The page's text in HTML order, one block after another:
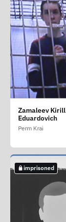
Lazakovich
Sergeevich
Tver Oblast
Sapronova
Viktorovna
Kherson Oblast
imprisoned
Zamaleev Kirill
Eduardovich
Perm Krai
imprisoned
imprisoned